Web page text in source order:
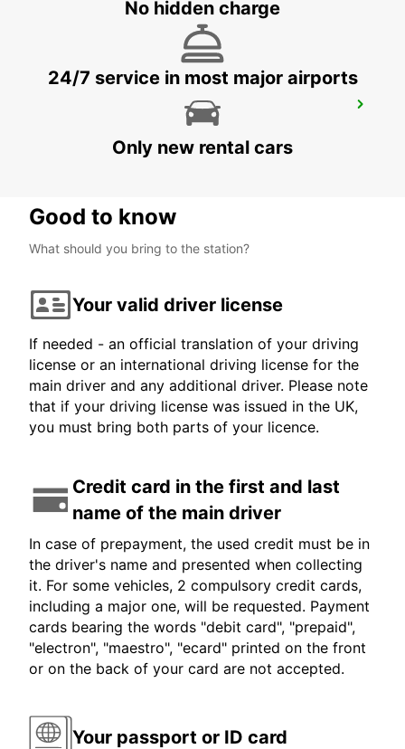
SANKT AUGUSTIN - GERMANY
No hidden charge
24/7 service in most major airports
Only new rental cars
Good to know
What should you bring to the station?
Your valid driver license
If needed - an official translation of your driving
license or an international driving license for the
main driver and any additional driver. Please note
that if your driving license was issued in the UK,
you must bring both parts of your licence.
Credit card in the first and last
name of the main driver
In case of prepayment, the used credit must be in
the driver's name and presented when collecting
it. For some vehicles, 2 compulsory credit cards,
including a major one, will be requested. Payment
cards bearing the words "debit card", "prepaid",
"electron", "maestro", "ecard" printed on the front
or on the back of your card are not accepted.
Your passport or ID card